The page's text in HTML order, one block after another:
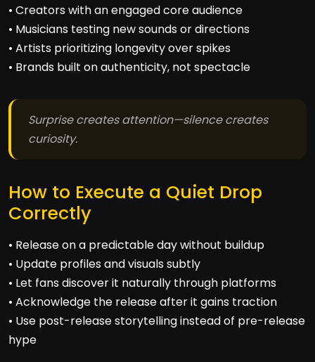
• Creators with an engaged core audience
• Musicians testing new sounds or directions
• Artists prioritizing longevity over spikes
• Brands built on authenticity, not spectacle
Surprise creates attention—silence creates
curiosity.
How to Execute a Quiet Drop
Correctly
• Release on a predictable day without buildup
• Update profiles and visuals subtly
• Let fans discover it naturally through platforms
• Acknowledge the release after it gains traction
• Use post-release storytelling instead of pre-release
hype